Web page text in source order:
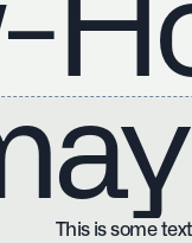
This is some